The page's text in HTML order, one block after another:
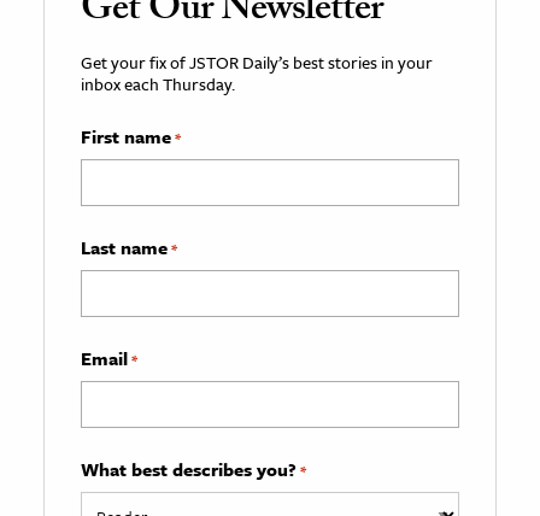
Get your fix of JSTOR Daily’s best stories in your
inbox each Thursday.
First name*
Last name*
Email*
What best describes you? *